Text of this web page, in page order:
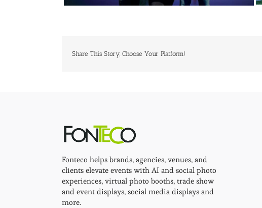
Share This Story, Choose Your Platform!
Fonteco helps brands, agencies, venues, and
clients elevate events with AI and social photo
experiences, virtual photo booths, trade show
and event displays, social media displays and
more.